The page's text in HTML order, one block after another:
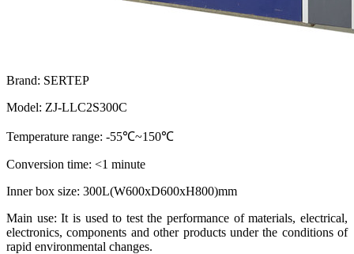
Brand: SERTEP
Model: ZJ-LLC2S300C
Temperature range: -55℃~150℃
Conversion time: <1 minute
Inner box size: 300L(W600xD600xH800)mm
Main use: It is used to test the performance of materials, electrical,
electronics, components and other products under the conditions of
rapid environmental changes.